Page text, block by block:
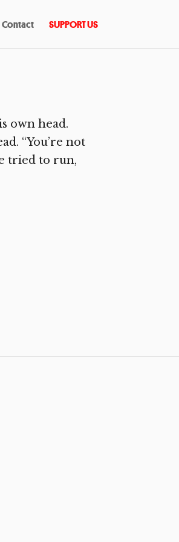
Contact SUPPORT US
own head.
“You’re not
tried to run,